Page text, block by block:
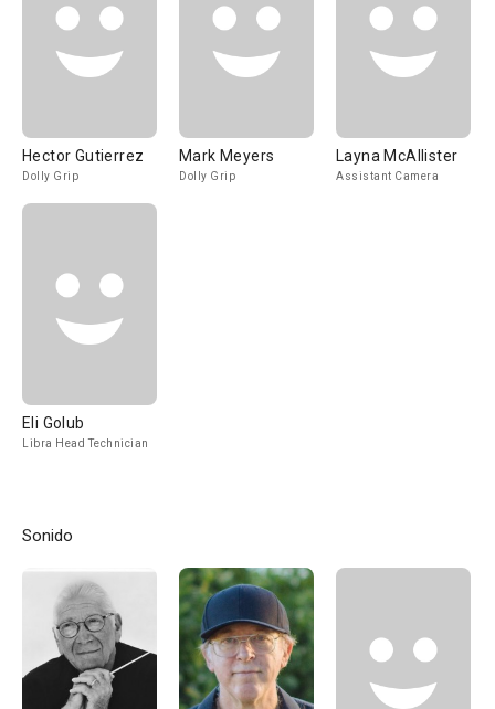
Hector Gutierrez
Dolly Grip
Mark Meyers
Dolly Grip
Layna McAllister
Assistant Camera
Eli Golub
Libra Head Technician
Sonido